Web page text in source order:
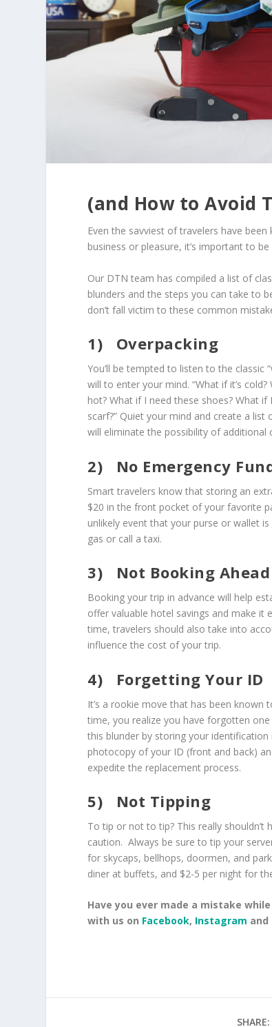
(and How to Avoid
Even the savviest of travelers have
business or pleasure, it’s important to
Our DTN team has compiled a list of
blunders and the steps you can take to
don’t fall victim to these common
1) Overpacking
You’ll be tempted to listen to the classic
will to enter your mind. “What if it’s cold?
hot? What if I need these shoes? What if
scarf?” Quiet your mind and create a
will eliminate the possibility of additional
2) No Emergency
Smart travelers know that storing an
$20 in the front pocket of your favorite
unlikely event that your purse or wallet
gas or call a taxi.
3) Not Booking Ahead
Booking your trip in advance will help
offer valuable hotel savings and make it
time, travelers should also take into
influence the cost of your trip.
4) Forgetting Your ID
It’s a rookie move that has been
time, you realize you have forgotten
this blunder by storing your
photocopy of your ID (front and back)
expedite the replacement process.
5) Not Tipping
To tip or not to tip? This really shouldn’t
caution. Always be sure to tip your
for skycaps, bellhops, doormen, and
diner at buffets, and $2-5 per night for
Have you ever made a mistake
with us on Facebook, Instagram and
SHARE: